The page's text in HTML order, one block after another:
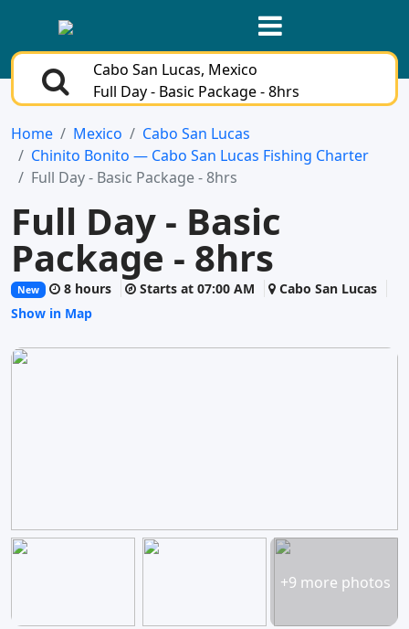
Cabo San Lucas, Mexico
Full Day - Basic Package - 8hrs
Home Mexico
Cabo San Lucas
Chinito Bonito — Cabo San Lucas Fishing Charter
Full Day - Basic Package - 8hrs
Full Day - Basic
Package - 8hrs
New 8 hours Starts at 07:00 AM
Cabo San Lucas
Show in Map
+9 more photos